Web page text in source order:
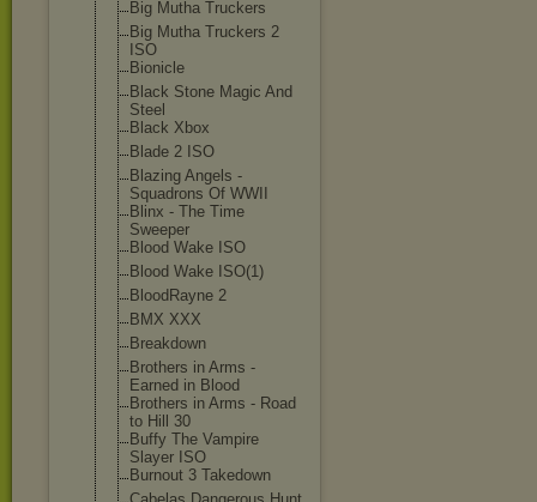
Big Mutha Truckers
Big Mutha Truckers 2
ISO
Bionicle
Black Stone Magic And
Steel
Black Xbox
Blade 2 ISO
Blazing Angels -
Squadrons Of WWII
Blinx - The Time
Sweeper
Blood Wake ISO
Blood Wake ISO(1)
BloodRayne 2
BMX XXX
Breakdown
Brothers in Arms -
Earned in Blood
Brothers in Arms - Road
to Hill 30
Buffy The Vampire
Slayer ISO
Burnout 3 Takedown